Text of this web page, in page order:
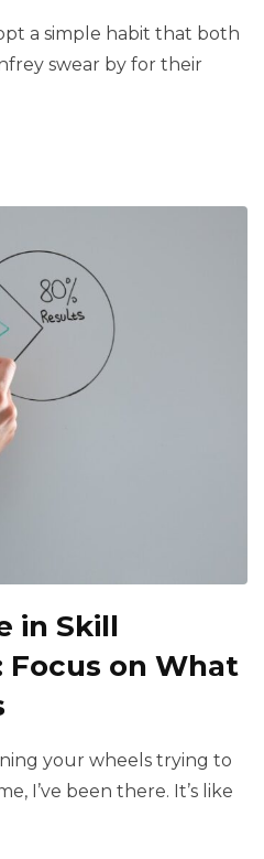
a simple habit that both
swear by for their
in Skill
on What
your wheels trying to
I’ve been there. It’s like